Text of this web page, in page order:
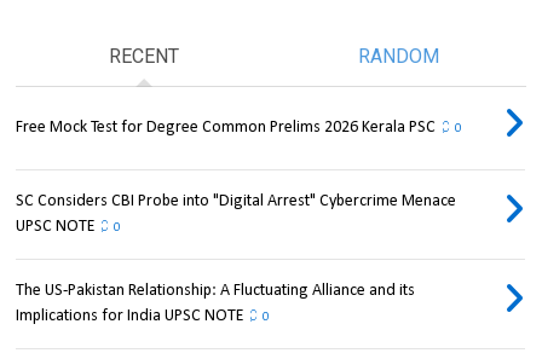
RECENT RANDOM
Free Mock Test for Degree Common Prelims 2026 Kerala PSC 0
SC Considers CBI Probe into "Digital Arrest" Cybercrime Menace
UPSC NOTE
0
The US-Pakistan Relationship: A Fluctuating Alliance and its
Implications for India UPSC NOTE
0